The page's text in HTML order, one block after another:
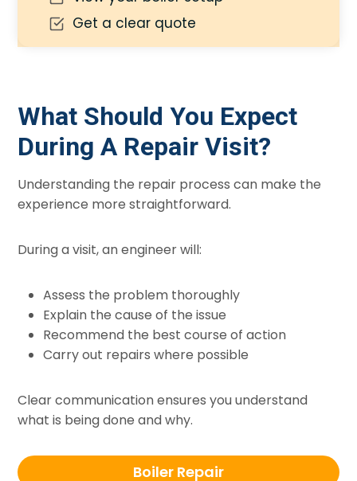
Get a clear quote
What Should You Expect
During A Repair Visit?
Understanding the repair process can make the
experience more straightforward.
During a visit, an engineer will:
Assess the problem thoroughly
Explain the cause of the issue
Recommend the best course of action
Carry out repairs where possible
Clear communication ensures you understand
what is being done and why.
Boiler Repair